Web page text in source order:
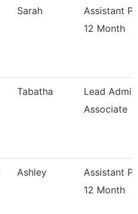
Sarah
Assistant
12 Month
Tabatha
Lead
Associate
Ashley
Assistant
12 Month